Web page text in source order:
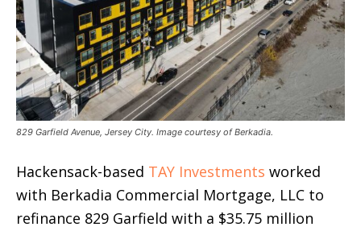
829 Garfield Avenue, Jersey City. Image courtesy of Berkadia.
Hackensack-based TAY Investments worked
with Berkadia Commercial Mortgage, LLC to
refinance 829 Garfield with a $35.75 million